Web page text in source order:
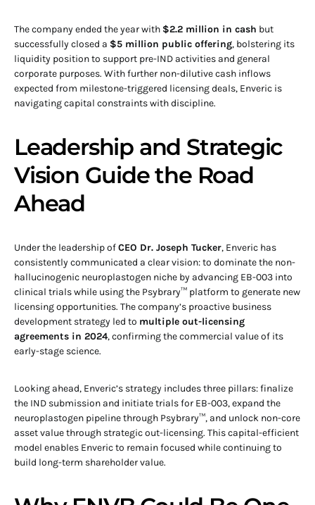
The company ended the year with $2.2 million in cash but
successfully closed a $5 million public offering, bolstering its
liquidity position to support pre-IND activities and general
corporate purposes. With further non-dilutive cash inflows
expected from milestone-triggered licensing deals, Enveric is
navigating capital constraints with discipline.
Leadership and Strategic
Vision Guide the Road
Ahead
Under the leadership ofCEO Dr. Joseph Tucker, Enveric has
consistently communicated a clear vision: to dominate the non-
hallucinogenic neuroplastogen niche by advancing EB-003 into
clinical trials while using the Psybrary™ platform to generate new
licensing opportunities. The company’s proactive business
development strategy led to multiple out-licensing
agreements in 2024, confirming the commercial value of its
early-stage science.
Looking ahead, Enveric’s strategy includes three pillars: finalize
the IND submission and initiate trials for EB-003, expand the
neuroplastogen pipeline through Psybrary™, and unlock non-core
asset value through strategic out-licensing. This capital-efficient
model enables Enveric to remain focused while continuing to
build long-term shareholder value.